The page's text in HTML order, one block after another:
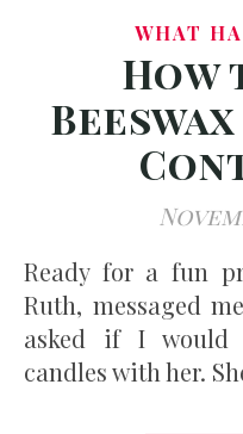
WHAT
How
Ready for a fun project? My sister-in-law,
Ruth, messaged
asked if I would
candles with her.